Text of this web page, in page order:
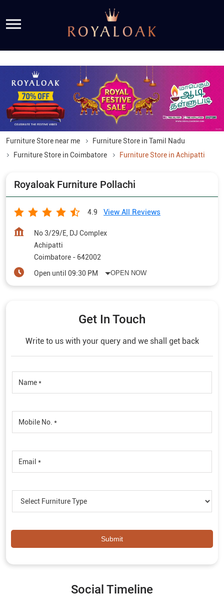
Furniture Store near me
Furniture Store in Tamil Nadu
Furniture Store in Coimbatore
Furniture Store in Achipatti
Royaloak Furniture Pollachi
4.9 View All Reviews
No 3/29/E, DJ Complex
Achipatti
Coimbatore - 642002
Open until 09:30 PM
OPEN NOW
Get In Touch
Write to us with your query and we shall get back
Social Timeline